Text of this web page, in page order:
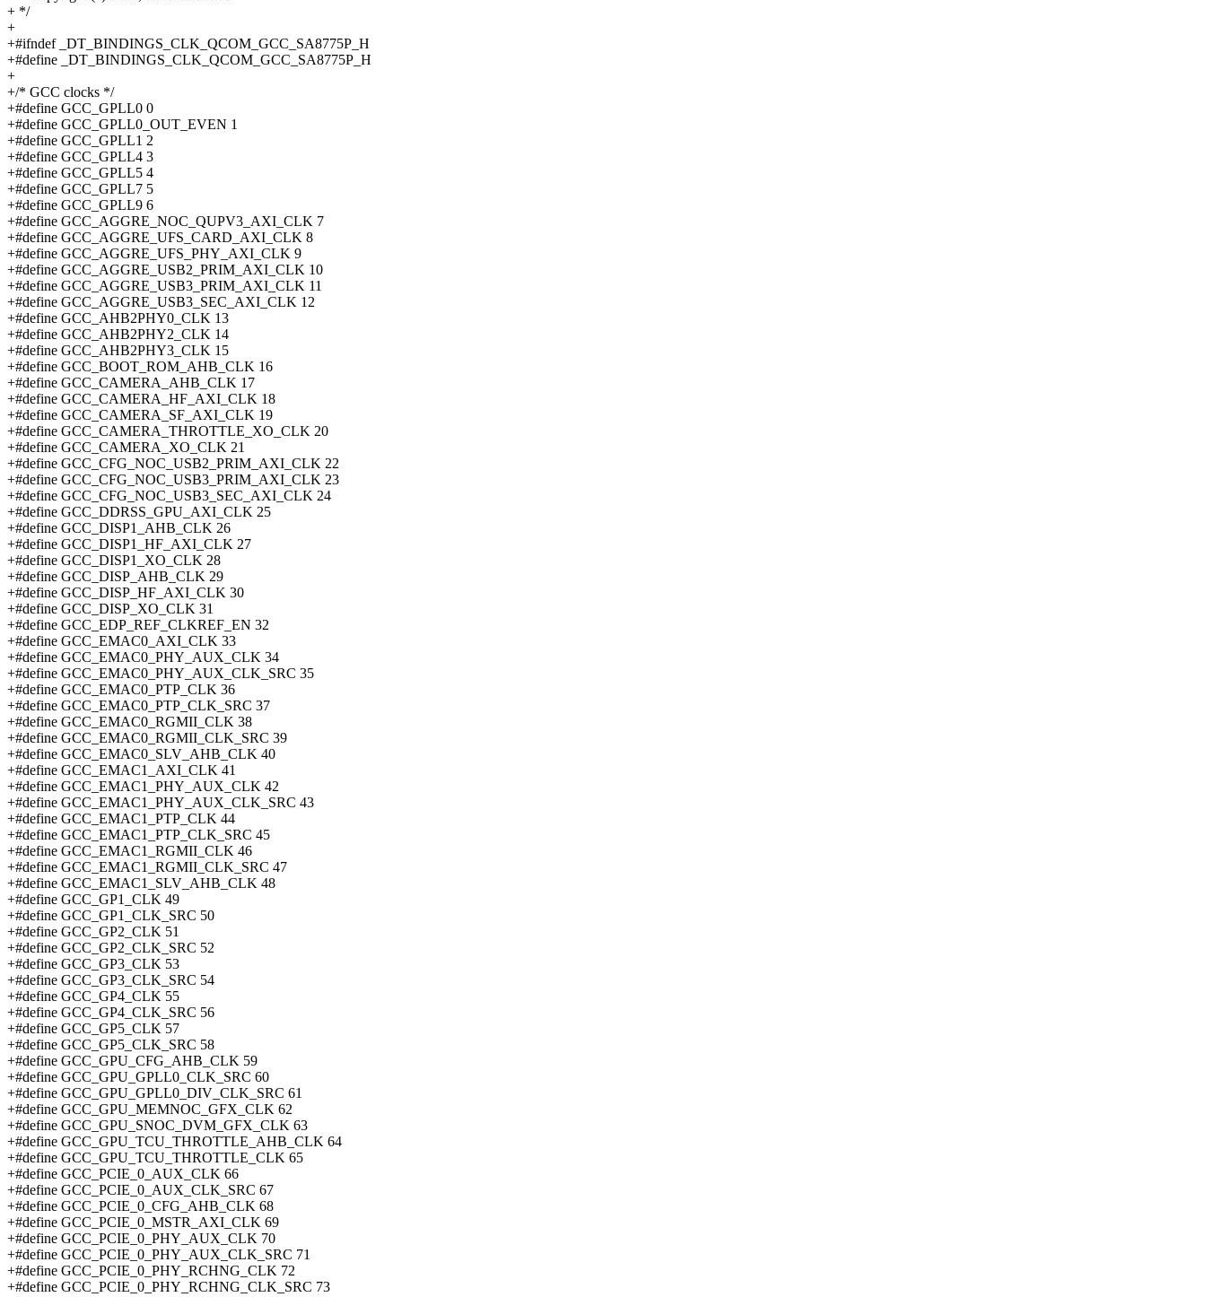
+ */
+
+#ifndef _DT_BINDINGS_CLK_QCOM_GCC_SA8775P_H
+#define _DT_BINDINGS_CLK_QCOM_GCC_SA8775P_H
+
+/* GCC clocks */
+#define GCC_GPLL0 0
+#define GCC_GPLL0_OUT_EVEN 1
+#define GCC_GPLL1 2
+#define GCC_GPLL4 3
+#define GCC_GPLL5 4
+#define GCC_GPLL7 5
+#define GCC_GPLL9 6
+#define GCC_AGGRE_NOC_QUPV3_AXI_CLK 7
+#define GCC_AGGRE_UFS_CARD_AXI_CLK 8
+#define GCC_AGGRE_UFS_PHY_AXI_CLK 9
+#define GCC_AGGRE_USB2_PRIM_AXI_CLK 10
+#define GCC_AGGRE_USB3_PRIM_AXI_CLK 11
+#define GCC_AGGRE_USB3_SEC_AXI_CLK 12
+#define GCC_AHB2PHY0_CLK 13
+#define GCC_AHB2PHY2_CLK 14
+#define GCC_AHB2PHY3_CLK 15
+#define GCC_BOOT_ROM_AHB_CLK 16
+#define GCC_CAMERA_AHB_CLK 17
+#define GCC_CAMERA_HF_AXI_CLK 18
+#define GCC_CAMERA_SF_AXI_CLK 19
+#define GCC_CAMERA_THROTTLE_XO_CLK 20
+#define GCC_CAMERA_XO_CLK 21
+#define GCC_CFG_NOC_USB2_PRIM_AXI_CLK 22
+#define GCC_CFG_NOC_USB3_PRIM_AXI_CLK 23
+#define GCC_CFG_NOC_USB3_SEC_AXI_CLK 24
+#define GCC_DDRSS_GPU_AXI_CLK 25
+#define GCC_DISP1_AHB_CLK 26
+#define GCC_DISP1_HF_AXI_CLK 27
+#define GCC_DISP1_XO_CLK 28
+#define GCC_DISP_AHB_CLK 29
+#define GCC_DISP_HF_AXI_CLK 30
+#define GCC_DISP_XO_CLK 31
+#define GCC_EDP_REF_CLKREF_EN 32
+#define GCC_EMAC0_AXI_CLK 33
+#define GCC_EMAC0_PHY_AUX_CLK 34
+#define GCC_EMAC0_PHY_AUX_CLK_SRC 35
+#define GCC_EMAC0_PTP_CLK 36
+#define GCC_EMAC0_PTP_CLK_SRC 37
+#define GCC_EMAC0_RGMII_CLK 38
+#define GCC_EMAC0_RGMII_CLK_SRC 39
+#define GCC_EMAC0_SLV_AHB_CLK 40
+#define GCC_EMAC1_AXI_CLK 41
+#define GCC_EMAC1_PHY_AUX_CLK 42
+#define GCC_EMAC1_PHY_AUX_CLK_SRC 43
+#define GCC_EMAC1_PTP_CLK 44
+#define GCC_EMAC1_PTP_CLK_SRC 45
+#define GCC_EMAC1_RGMII_CLK 46
+#define GCC_EMAC1_RGMII_CLK_SRC 47
+#define GCC_EMAC1_SLV_AHB_CLK 48
+#define GCC_GP1_CLK 49
+#define GCC_GP1_CLK_SRC 50
+#define GCC_GP2_CLK 51
+#define GCC_GP2_CLK_SRC 52
+#define GCC_GP3_CLK 53
+#define GCC_GP3_CLK_SRC 54
+#define GCC_GP4_CLK 55
+#define GCC_GP4_CLK_SRC 56
+#define GCC_GP5_CLK 57
+#define GCC_GP5_CLK_SRC 58
+#define GCC_GPU_CFG_AHB_CLK 59
+#define GCC_GPU_GPLL0_CLK_SRC 60
+#define GCC_GPU_GPLL0_DIV_CLK_SRC 61
+#define GCC_GPU_MEMNOC_GFX_CLK 62
+#define GCC_GPU_SNOC_DVM_GFX_CLK 63
+#define GCC_GPU_TCU_THROTTLE_AHB_CLK 64
+#define GCC_GPU_TCU_THROTTLE_CLK 65
+#define GCC_PCIE_0_AUX_CLK 66
+#define GCC_PCIE_0_AUX_CLK_SRC 67
+#define GCC_PCIE_0_CFG_AHB_CLK 68
+#define GCC_PCIE_0_MSTR_AXI_CLK 69
+#define GCC_PCIE_0_PHY_AUX_CLK 70
+#define GCC_PCIE_0_PHY_AUX_CLK_SRC 71
+#define GCC_PCIE_0_PHY_RCHNG_CLK 72
+#define GCC_PCIE_0_PHY_RCHNG_CLK_SRC 73